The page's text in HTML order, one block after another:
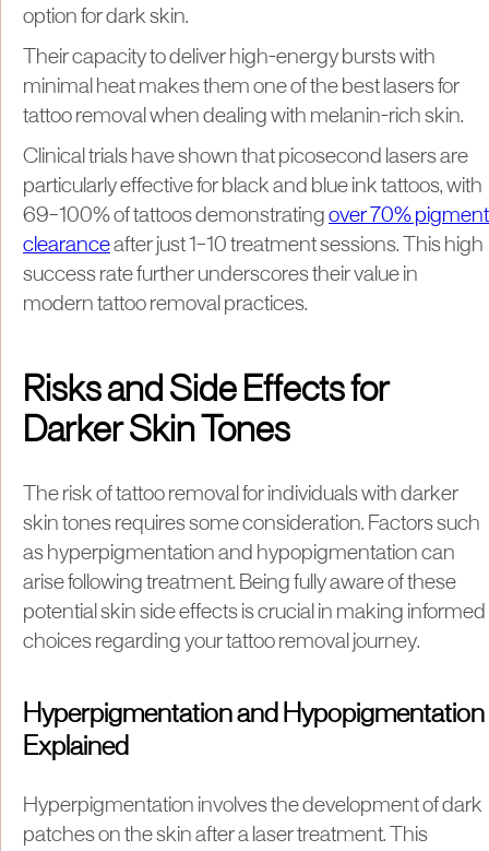
option for dark skin.
Their capacity to deliver high-energy bursts with
minimal heat makes them one of the best lasers for
tattoo removal when dealing with melanin-rich skin.
Clinical trials have shown that picosecond lasers are
particularly effective for black and blue ink tattoos, with
69–100% of tattoos demonstrating over 70% pigment
clearanceafter just 1–10 treatment sessions. This high
success rate further underscores their value in
modern tattoo removal practices.
Risks and Side Effects for
Darker Skin Tones
The risk of tattoo removal for individuals with darker
skin tones requires some consideration. Factors such
as hyperpigmentation and hypopigmentation can
arise following treatment. Being fully aware of these
potential skin side effects is crucial in making informed
choices regarding your tattoo removal journey.
Hyperpigmentation and Hypopigmentation
Explained
Hyperpigmentation involves the development of dark
patches on the skin after a laser treatment. This